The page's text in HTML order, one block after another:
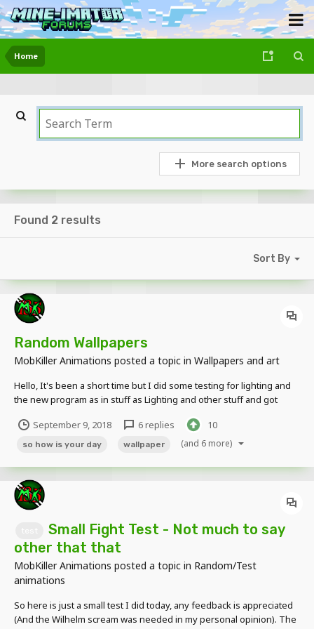
Home
More search options
Found 2 results
Sort By
Random Wallpapers
MobKiller Animations posted a topic in Wallpapers and art
Hello, It's been a short time but I did some testing for lighting and
the new program as in stuff as Lighting and other stuff and got
working on. Thanks for Viewing and Feedback is always
Appreciated!!
September 9, 2018 6 replies 10
so how is your day wallpaper (and 6 more)
Small Fight Test - Not much to say
other that that
MobKiller Animations posted a topic in Random/Test
animations
So here is just a small test I did today, any feedback is appreciated
(And the Wilhelm scream was needed in my personal opinion). The